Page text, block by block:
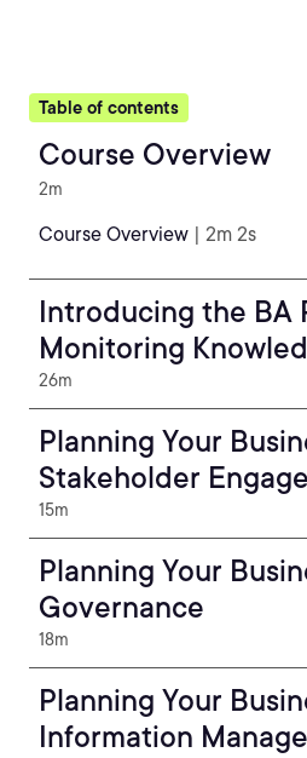
Table of contents
Course Overview
2m
Course Overview | 2m 2s
Introducing the BA
Monitoring
26m
Planning Your
Stakeholder
15m
Planning Your
Governance
18m
Planning Your
Information